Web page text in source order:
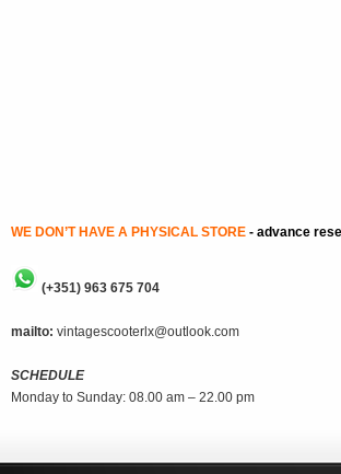
WE DON’T HAVE A PHYSICAL STORE - advance
(+351) 963 675 704
mailto: vintagescooterlx@outlook.com
SCHEDULE
Monday to Sunday: 08.00 am – 22.00 pm